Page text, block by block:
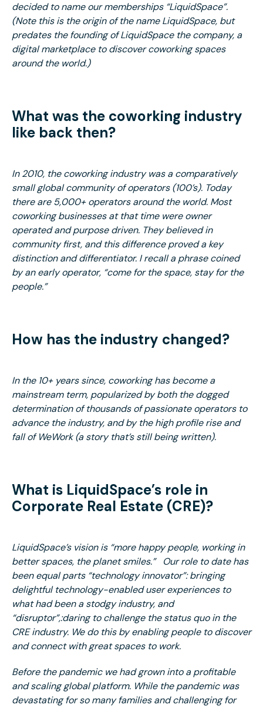
decided to name our memberships “LiquidSpace”.
(Note this is the origin of the name LiquidSpace, but
predates the founding of LiquidSpace the company, a
digital marketplace to discover coworking spaces
around the world.)
What was the coworking industry
like back then?
In 2010, the coworking industry was a comparatively
small global community of operators (100’s). Today
there are 5,000+ operators around the world. Most
coworking businesses at that time were owner
operated and purpose driven. They believed in
community first, and this difference proved a key
distinction and differentiator. I recall a phrase coined
by an early operator, “come for the space, stay for the
people.”
How has the industry changed?
In the 10+ years since, coworking has become a
mainstream term, popularized by both the dogged
determination of thousands of passionate operators to
advance the industry, and by the high profile rise and
fall of WeWork (a story that’s still being written).
What is LiquidSpace’s role in
Corporate Real Estate (CRE)?
LiquidSpace’s vision is “more happy people, working in
better spaces, the planet smiles.” Our role to date has
been equal parts “technology innovator”: bringing
delightful technology-enabled user experiences to
what had been a stodgy industry, and
“disruptor”,:daring to challenge the status quo in the
CRE industry. We do this by enabling people to discover
and connect with great spaces to work.
Before the pandemic we had grown into a profitable
and scaling global platform. While the pandemic was
devastating for so many families and challenging for